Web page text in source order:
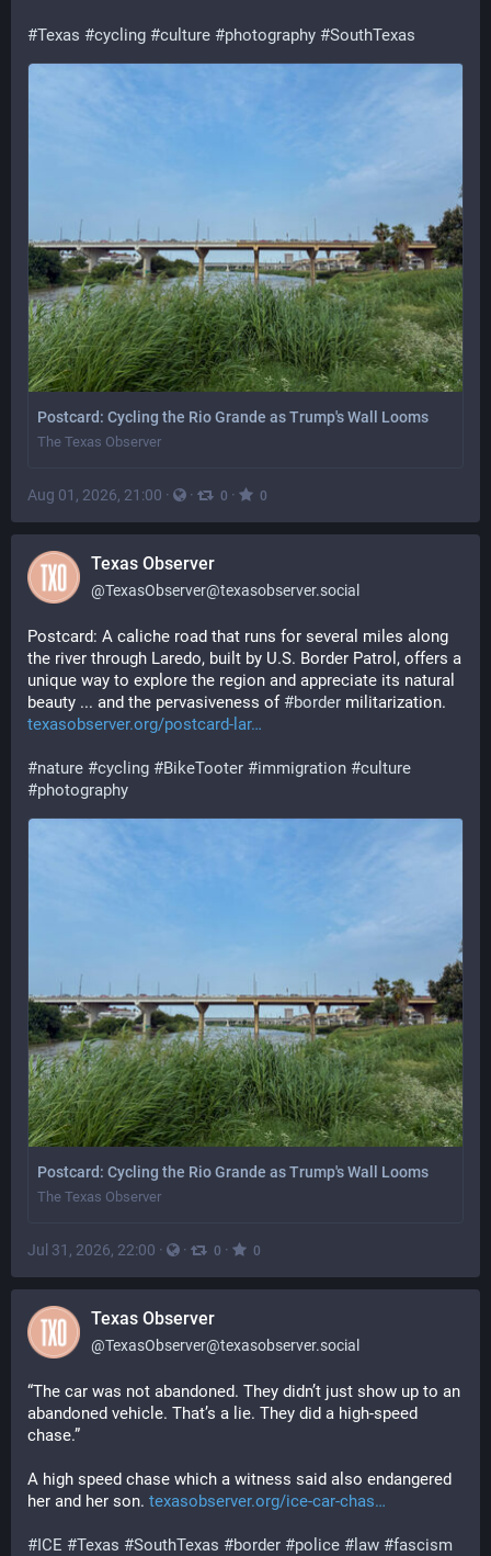
#Texas #cycling #culture #photography #SouthTexas
Postcard: Cycling the Rio Grande as Trump's Wall Looms
The Texas Observer
Aug 01, 2026, 21:00 · · 0 · 0
Texas Observer
@TexasObserver@texasobserver.social
Postcard: A caliche road that runs for several miles along
the river through Laredo, built by U.S. Border Patrol, offers a
unique way to explore the region and appreciate its natural
beauty ... and the pervasiveness of #border militarization.
texasobserver.org/postcard-lar
#nature #cycling #BikeTooter #immigration #culture
#photography
Postcard: Cycling the Rio Grande as Trump's Wall Looms
The Texas Observer
Jul 31, 2026, 22:00 · · 0 · 0
Texas Observer
@TexasObserver@texasobserver.social
“The car was not abandoned. They didn’t just show up to an
abandoned vehicle. That’s a lie. They did a high-speed
chase.”
A high speed chase which a witness said also endangered
her and her son. texasobserver.org/ice-car-chas
#ICE #Texas #SouthTexas #border #police # law #fascism